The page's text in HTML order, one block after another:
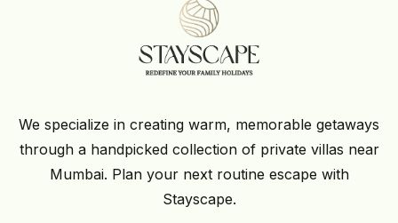
We specialize in creating warm, memorable getaways
through a handpicked collection of private villas near
Mumbai. Plan your next routine escape with
Stayscape.